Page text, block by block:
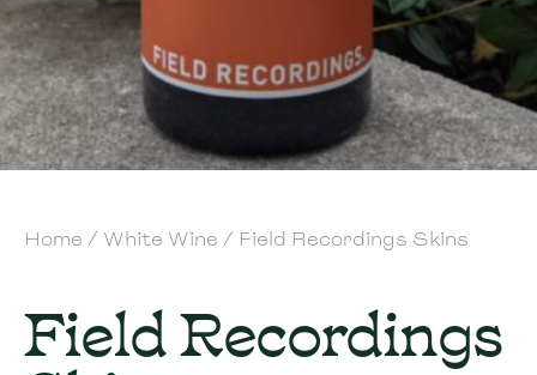
Home / White Wine / Field Recordings Skins
Field Recordings